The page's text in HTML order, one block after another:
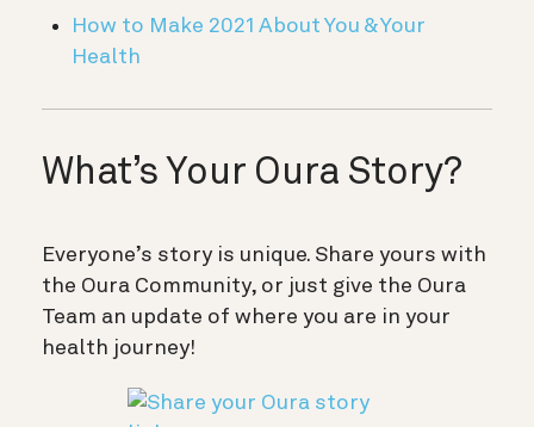
How to Make 2021 About You & Your
Health
What’s Your Oura Story?
Everyone’s story is unique. Share yours with
the Oura Community, or just give the Oura
Team an update of where you are in your
health journey!